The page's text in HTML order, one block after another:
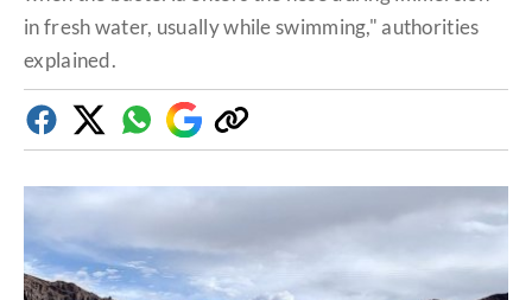
in fresh water, usually while swimming," authorities
explained.
FacebookTwitterWhatsapp
Google
Discover
Copy
link